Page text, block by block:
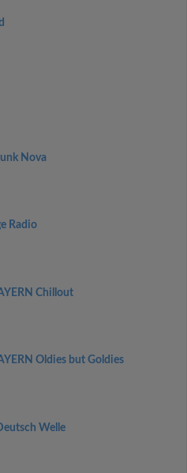
Nova
Radio
Chillout
Oldies but Goldies
Welle